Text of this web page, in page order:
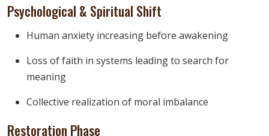
Psychological & Spiritual Shift
Human anxiety increasing before awakening
Loss of faith in systems leading to search for
meaning
Collective realization of moral imbalance
Restoration Phase